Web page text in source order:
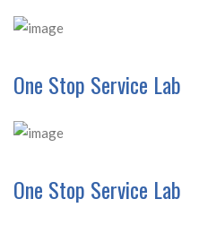
One Stop Service Lab
One Stop Service Lab